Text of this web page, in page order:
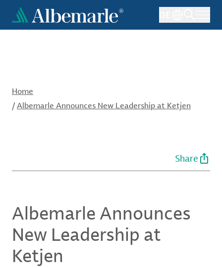
main
Home
/Albemarle Announces New Leadership at Ketjen
Share
Albemarle Announces
New Leadership at
Ketjen